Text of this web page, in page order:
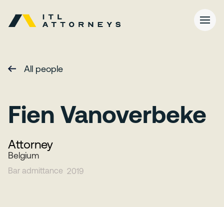
All people
Fien Vanoverbeke
Attorney
Belgium
Bar admittance 2019